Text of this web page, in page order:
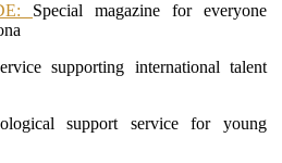
Special magazine for everyone
supporting international talent
support service for young